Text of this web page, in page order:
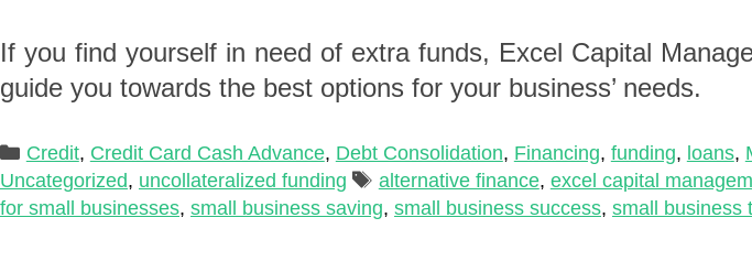
If you find yourself in need of extra funds, Excel Capital
guide you towards the best options for your business’ needs.
Categories
Credit, Credit Card Cash Advance, Debt Consolidation, Financing, funding, loans,
Uncategorized, uncollateralized funding Tags
alternative finance, excel capital
for small businesses, small business saving, small business success, small business